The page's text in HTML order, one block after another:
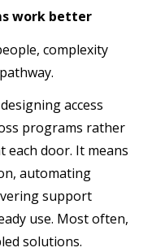
work better
complexity
access
programs rather
door. It means
automating
support
use. Most often,
solutions.